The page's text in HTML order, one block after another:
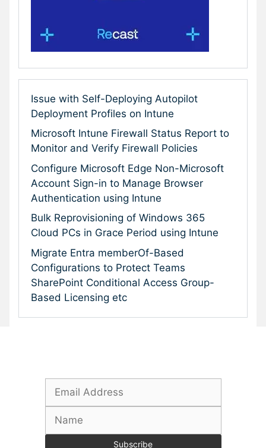
Issue with Self-Deploying Autopilot
Deployment Profiles on Intune
Microsoft Intune Firewall Status Report to
Monitor and Verify Firewall Policies
Configure Microsoft Edge Non-Microsoft
Account Sign-in to Manage Browser
Authentication using Intune
Bulk Reprovisioning of Windows 365
Cloud PCs in Grace Period using Intune
Migrate Entra memberOf-Based
Configurations to Protect Teams
SharePoint Conditional Access Group-
Based Licensing etc